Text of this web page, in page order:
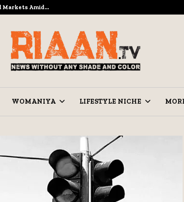
Markets Amid…
WOMANIYA LIFESTYLE NICHE